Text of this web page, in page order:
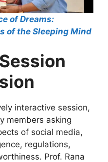
of Dreams:
of the Sleeping Mind
interactive session,
members asking
of social media,
regulations,
Prof. Rana